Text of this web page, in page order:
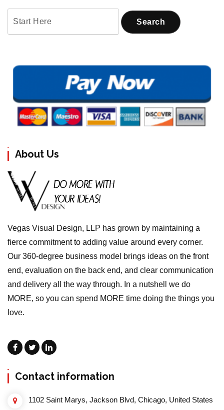
About Us
Vegas Visual Design, LLP has grown by maintaining a
fierce commitment to adding value around every corner.
Our 360-degree business model brings ideas on the front
end, evaluation on the back end, and clear communication
and delivery all the way through. In a nutshell we do
MORE, so you can spend MORE time doing the things you
love.
Contact information
1102 Saint Marys, Jackson Blvd, Chicago, United States